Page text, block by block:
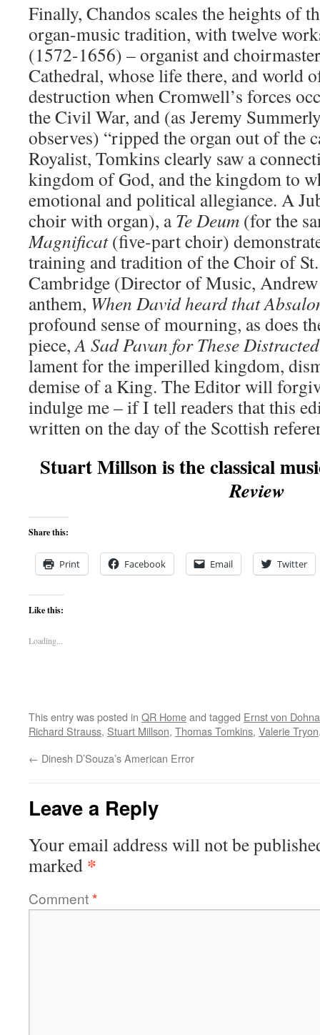
Finally, Chandos scales the heights of
organ-music tradition, with twelve
(1572-1656) – organist and
Cathedral, whose life there, and world
destruction when Cromwell’s forces
the Civil War, and (as Jeremy
observes) “ripped the organ out of the
Royalist, Tomkins clearly saw a
kingdom of God, and the kingdom to
emotional and political allegiance. A
choir with organ), aTe Deum (for the
Magnificat(five-part choir)
training and tradition of the Choir of St.
Cambridge (Director of Music,
anthem, When David heard that
profound sense of mourning, as does
piece,A Sad Pavan for These
lament for the imperilled kingdom,
demise of a King. The Editor will
indulge me – if I tell readers that this
written on the day of the Scottish
Stuart Millson is the classical
Review
Share this:
Print Facebook Email Twitter
Like this:
Loading...
This entry was posted in QR Homeand tagged Ernst von
Richard Strauss, Stuart Millson, Thomas Tomkins, Valerie Tryon
← Dinesh D’Souza’s American Error
Leave a Reply
Your email address will not be
marked *
Comment*